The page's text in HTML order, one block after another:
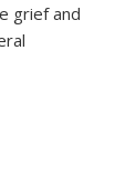
grief and